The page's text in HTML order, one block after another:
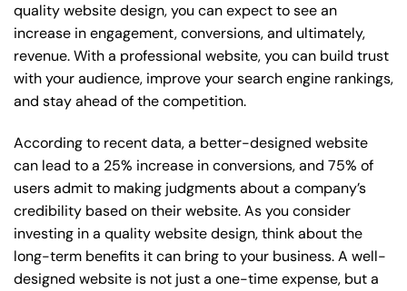
quality website design, you can expect to see an
increase in engagement, conversions, and ultimately,
revenue. With a professional website, you can build trust
with your audience, improve your search engine rankings,
and stay ahead of the competition.
According to recent data, a better-designed website
can lead to a 25% increase in conversions, and 75% of
users admit to making judgments about a company’s
credibility based on their website. As you consider
investing in a quality website design, think about the
long-term benefits it can bring to your business. A well-
designed website is not just a one-time expense, but a